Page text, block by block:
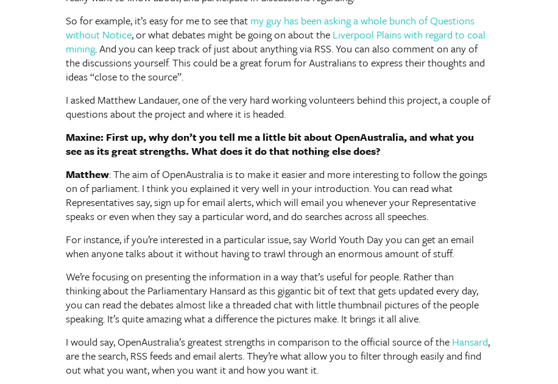
So for example, it’s easy for me to see that my guy has been asking a whole bunch of Questions
without Notice, or what debates might be going on about the Liverpool Plains with regard to coal
mining. And you can keep track of just about anything via RSS. You can also comment on any of
the discussions yourself. This could be a great forum for Australians to express their thoughts and
ideas “close to the source”.
I asked Matthew Landauer, one of the very hard working volunteers behind this project, a couple of
questions about the project and where it is headed.
Maxine: First up, why don’t you tell me a little bit about OpenAustralia, and what you
see as its great strengths. What does it do that nothing else does?
Matthew: The aim of OpenAustralia is to make it easier and more interesting to follow the goings
on of parliament. I think you explained it very well in your introduction. You can read what
Representatives say, sign up for email alerts, which will email you whenever your Representative
speaks or even when they say a particular word, and do searches across all speeches.
For instance, if you’re interested in a particular issue, say World Youth Day you can get an email
when anyone talks about it without having to trawl through an enormous amount of stuff.
We’re focusing on presenting the information in a way that’s useful for people. Rather than
thinking about the Parliamentary Hansard as this gigantic bit of text that gets updated every day,
you can read the debates almost like a threaded chat with little thumbnail pictures of the people
speaking. It’s quite amazing what a difference the pictures make. It brings it all alive.
I would say, OpenAustralia’s greatest strengths in comparison to the official source of the Hansard,
are the search, RSS feeds and email alerts. They’re what allow you to filter through easily and find
out what you want, when you want it and how you want it.